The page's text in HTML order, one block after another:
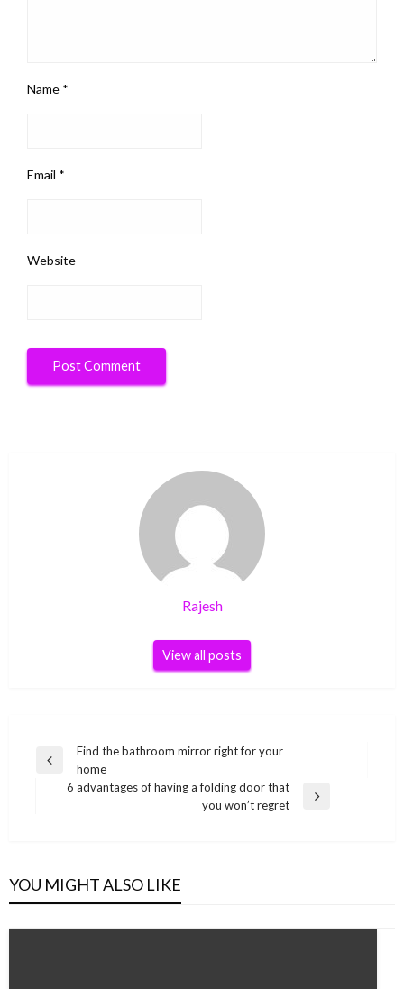
Name *
Email *
Website
Rajesh
View all posts
Post
navigation
Previous
Find the bathroom mirror right for your
home
6 advantages of having a folding door that
you won’t regret
YOU MIGHT ALSO LIKE